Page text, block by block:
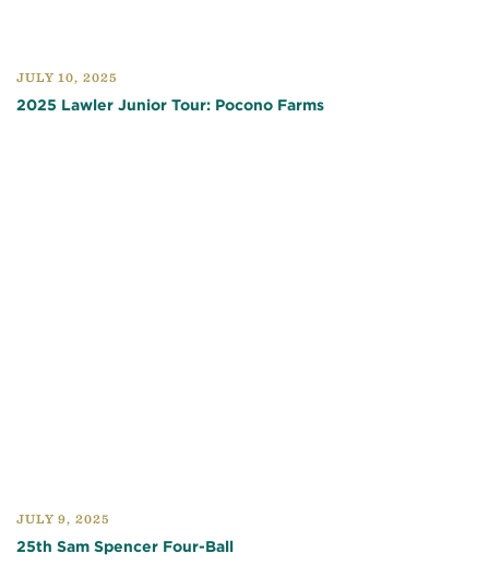
JULY 10, 2025
2025 Lawler Junior Tour: Pocono Farms
JULY 9, 2025
25th Sam Spencer Four-Ball